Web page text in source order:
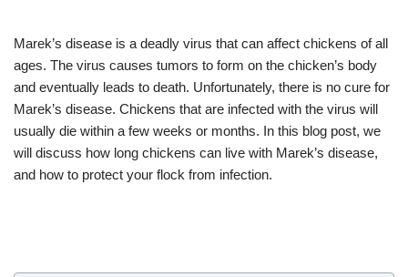
Marek’s disease is a deadly virus that can affect chickens of all
ages. The virus causes tumors to form on the chicken’s body
and eventually leads to death. Unfortunately, there is no cure for
Marek’s disease. Chickens that are infected with the virus will
usually die within a few weeks or months. In this blog post, we
will discuss how long chickens can live with Marek’s disease,
and how to protect your flock from infection.